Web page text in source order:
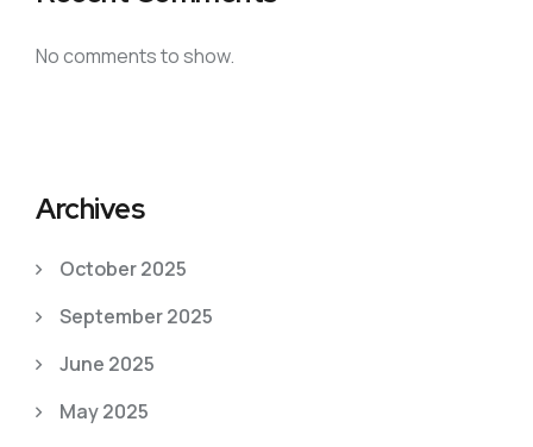
No comments to show.
Archives
October 2025
September 2025
June 2025
May 2025